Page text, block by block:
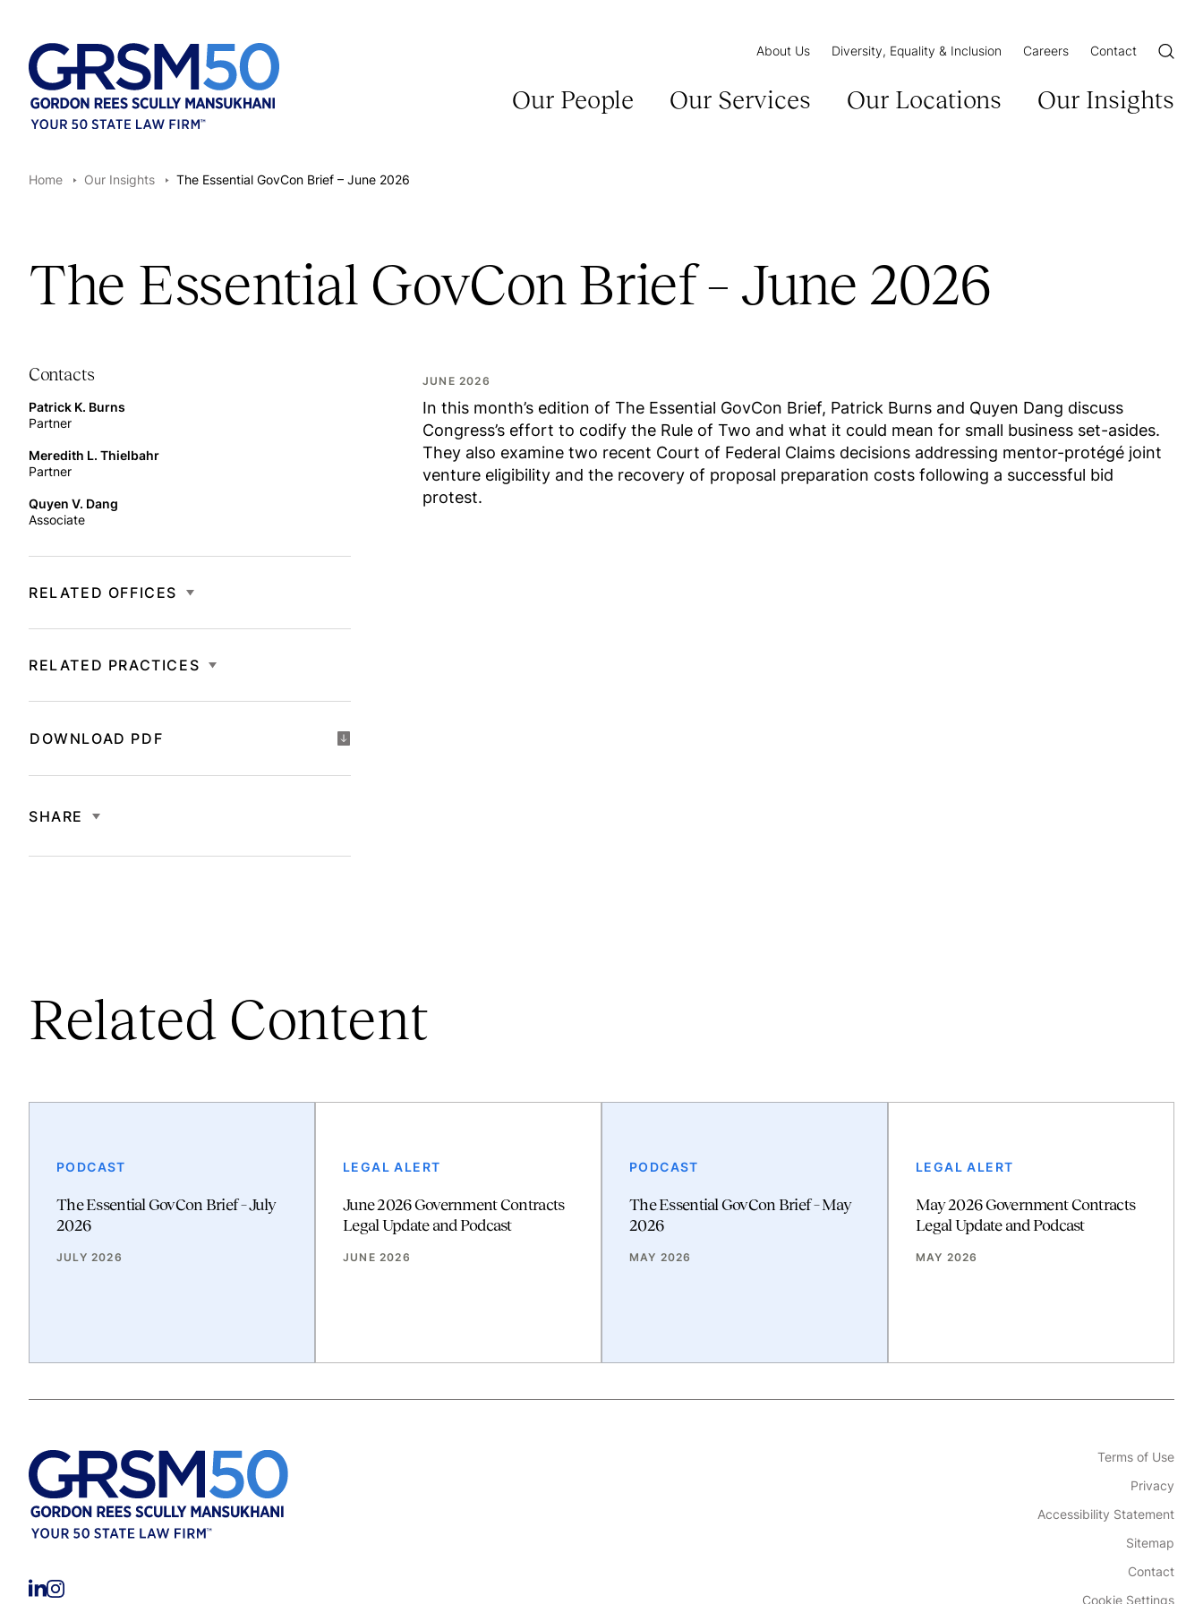
Our People Our Services Our Locations Our Insights
About Us Diversity, Equality & Inclusion Careers Contact Open/
Home Our Insights The Essential GovCon Brief – June 2026
The Essential GovCon Brief – June 2026
Contacts
Patrick K. Burns
Partner
Meredith L. Thielbahr
Partner
Quyen V. Dang
Associate
RELATED OFFICES
RELATED PRACTICES
DOWNLOAD PDF
SHARE
JUNE 2026
In this month’s edition of The Essential GovCon Brief, Patrick Burns and Quyen Dang discuss
Congress’s effort to codify the Rule of Two and what it could mean for small business set-asides.
They also examine two recent Court of Federal Claims decisions addressing mentor-protégé joint
venture eligibility and the recovery of proposal preparation costs following a successful bid
protest.
Related Content
PODCAST
The Essential GovCon Brief – July
2026
JULY 2026
LEGAL ALERT
June 2026 Government Contracts
Legal Update and Podcast
JUNE 2026
PODCAST
The Essential GovCon Brief – May
2026
MAY 2026
LEGAL ALERT
May 2026 Government Contracts
Legal Update and Podcast
MAY 2026
Terms of Use
Privacy
Accessibility Statement
Sitemap
Contact
Cookie Settings